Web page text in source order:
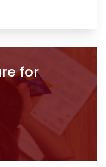
for